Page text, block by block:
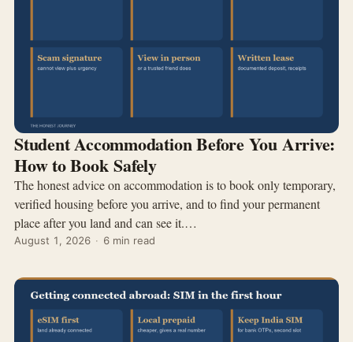
Student Accommodation Before You Arrive:
How to Book Safely
The honest advice on accommodation is to book only temporary,
verified housing before you arrive, and to find your permanent
place after you land and can see it.…
August 1, 2026 · 6 min read